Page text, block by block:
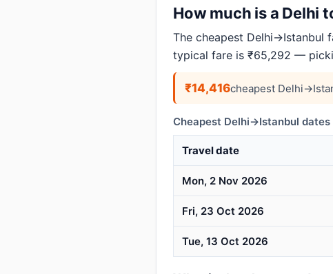
How much is a Delhi
The cheapest Delhi→Istanbul
typical fare is ₹65,292 —
₹14,416cheapest
Cheapest Delhi→Istanbul
Travel date
Mon, 2 Nov 2026
Fri, 23 Oct 2026
Tue, 13 Oct 2026